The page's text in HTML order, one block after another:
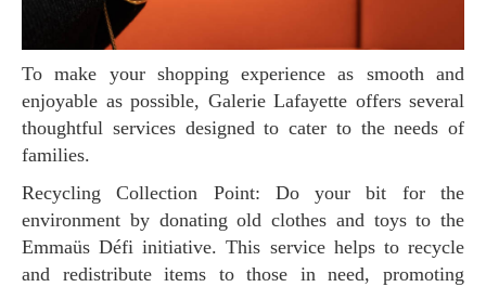
To make your shopping experience as smooth and
enjoyable as possible, Galerie Lafayette offers several
thoughtful services designed to cater to the needs of
families.
Recycling Collection Point: Do your bit for the
environment by donating old clothes and toys to the
Emmaüs Défi initiative. This service helps to recycle
and redistribute items to those in need, promoting